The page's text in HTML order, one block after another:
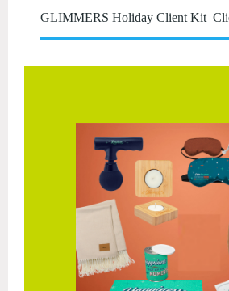
GLIMMERS Holiday Client Kit